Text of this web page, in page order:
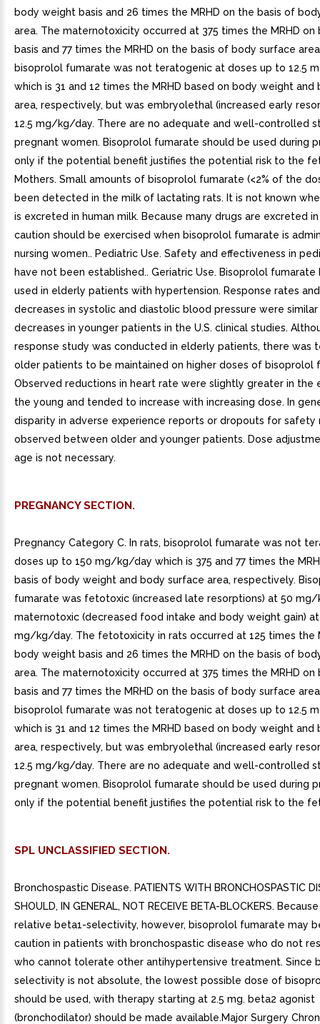
body weight basis and 26 times the MRHD on the basis of
area. The maternotoxicity occurred at 375 times the MRHD
basis and 77 times the MRHD on the basis of body surface
bisoprolol fumarate was not teratogenic at doses up to 12.5
which is 31 and 12 times the MRHD based on body weight and
area, respectively, but was embryolethal (increased early
12.5 mg/kg/day. There are no adequate and well-controlled
pregnant women. Bisoprolol fumarate should be used during
only if the potential benefit justifies the potential risk to the
Mothers. Small amounts of bisoprolol fumarate (<2% of the
been detected in the milk of lactating rats. It is not known
is excreted in human milk. Because many drugs are excreted
caution should be exercised when bisoprolol fumarate is
nursing women.. Pediatric Use. Safety and effectiveness in
have not been established.. Geriatric Use. Bisoprolol fumarate
used in elderly patients with hypertension. Response rates
decreases in systolic and diastolic blood pressure were
decreases in younger patients in the U.S. clinical studies.
response study was conducted in elderly patients, there was
older patients to be maintained on higher doses of bisoprolol
Observed reductions in heart rate were slightly greater in the
the young and tended to increase with increasing dose. In
disparity in adverse experience reports or dropouts for safety
observed between older and younger patients. Dose
age is not necessary.
PREGNANCY SECTION.
Pregnancy Category C. In rats, bisoprolol fumarate was not
doses up to 150 mg/kg/day which is 375 and 77 times the
basis of body weight and body surface area, respectively.
fumarate was fetotoxic (increased late resorptions) at 50
maternotoxic (decreased food intake and body weight gain) at
mg/kg/day. The fetotoxicity in rats occurred at 125 times the
body weight basis and 26 times the MRHD on the basis of
area. The maternotoxicity occurred at 375 times the MRHD
basis and 77 times the MRHD on the basis of body surface
bisoprolol fumarate was not teratogenic at doses up to 12.5
which is 31 and 12 times the MRHD based on body weight and
area, respectively, but was embryolethal (increased early
12.5 mg/kg/day. There are no adequate and well-controlled
pregnant women. Bisoprolol fumarate should be used during
only if the potential benefit justifies the potential risk to the
SPL UNCLASSIFIED SECTION.
Bronchospastic Disease. PATIENTS WITH BRONCHOSPASTIC
SHOULD, IN GENERAL, NOT RECEIVE BETA-BLOCKERS.
relative beta1-selectivity, however, bisoprolol fumarate may
caution in patients with bronchospastic disease who do not
who cannot tolerate other antihypertensive treatment. Since
selectivity is not absolute, the lowest possible dose of
should be used, with therapy starting at 2.5 mg. beta2 agonist
(bronchodilator) should be made available.Major Surgery